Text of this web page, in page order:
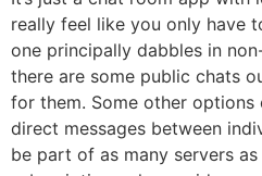
really feel like you only have
one principally dabbles in
there are some public chats
for them. Some other options
direct messages between
be part of as many servers